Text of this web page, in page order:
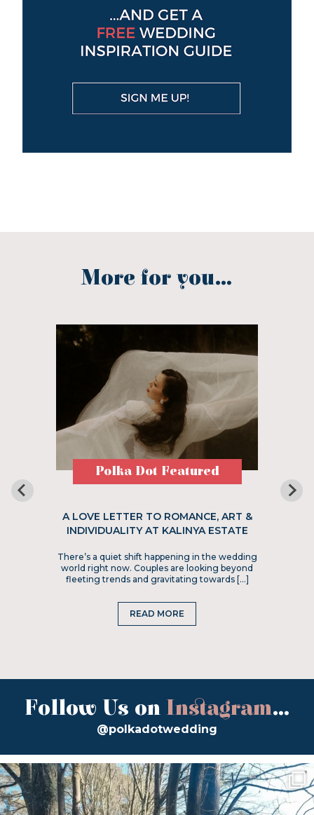
More for you...
Polka Dot Featured
A LOVE LETTER TO ROMANCE, ART &
INDIVIDUALITY AT KALINYA ESTATE
There’s a quiet shift happening in the wedding
world right now. Couples are looking beyond
fleeting trends and gravitating towards […]
READ MORE
Follow Us on Instagram...
@polkadotwedding